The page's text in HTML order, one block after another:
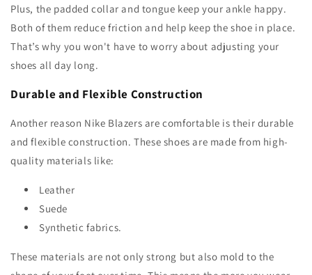
Plus, the padded collar and tongue keep your ankle happy.
Both of them reduce friction and help keep the shoe in place.
That’s why you won't have to worry about adjusting your
shoes all day long.
Durable and Flexible Construction
Another reason Nike Blazers are comfortable is their durable
and flexible construction. These shoes are made from high-
quality materials like:
Leather
Suede
Synthetic fabrics.
These materials are not only strong but also mold to the